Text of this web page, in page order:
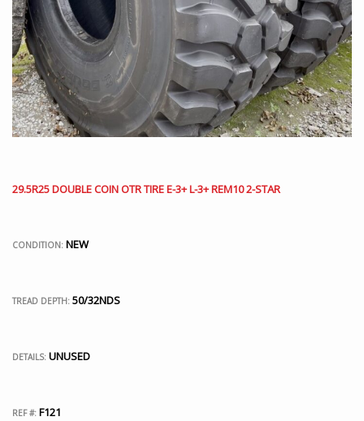
29.5R25 DOUBLE COIN OTR TIRE E-3+ L-3+ REM10 2-STAR
CONDITION: NEW
TREAD DEPTH: 50/32NDS
DETAILS: UNUSED
REF #: F121